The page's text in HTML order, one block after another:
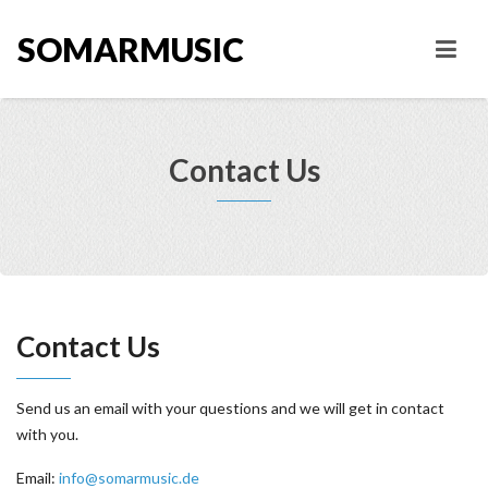
SOMARMUSIC
Contact Us
Contact Us
Send us an email with your questions and we will get in contact
with you.
Email: info@somarmusic.de